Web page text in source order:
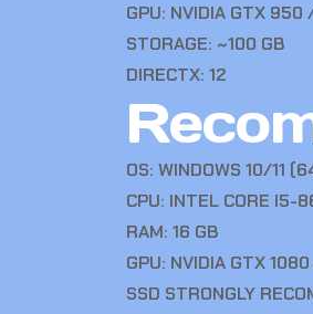
GPU: NVIDIA GTX 950
STORAGE: ~100 GB
DIRECTX: 12
OS: WINDOWS 10/11
CPU: INTEL CORE
RAM: 16 GB
GPU: NVIDIA GTX
SSD STRONGLY